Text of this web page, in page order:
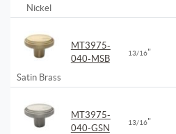
Nickel
Satin Brass
MT3975-
040-MSB
13/16"
MT3975-
040-GSN
13/16"